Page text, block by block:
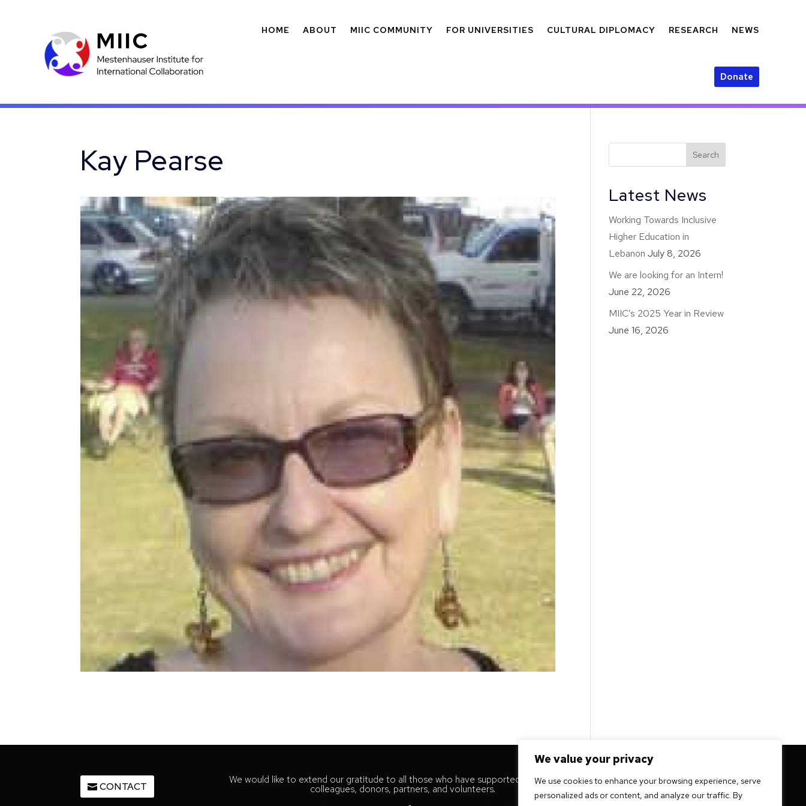
We value your privacy
We use cookies to enhance your browsing experience, serve
personalized ads or content, and analyze our traffic. By
HOME ABOUT MIIC COMMUNITY FOR UNIVERSITIES CULTURAL DIPLOMACY RESEARCH NEWS
Donate
Kay Pearse
Latest News
Working Towards Inclusive
Higher Education in
Lebanon July 8, 2026
We are looking for an Intern!
June 22, 2026
MIIC’s 2025 Year in Review
June 16, 2026
CONTACT
We would like to extend our gratitude to all those who have supported our mission -
colleagues, donors, partners, and volunteers.